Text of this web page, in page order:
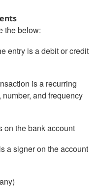
the below:
entry is a debit or credit
is a recurring
and frequency
on the bank account
a signer on the account